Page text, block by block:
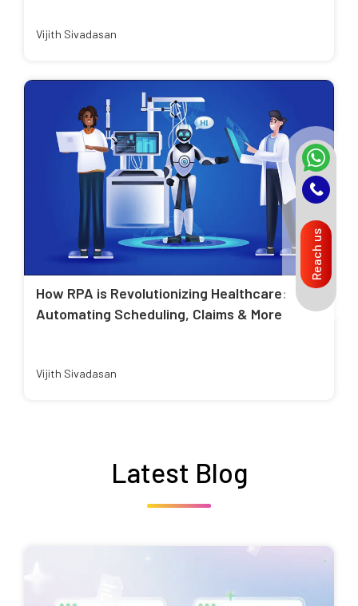
Vijith Sivadasan
How RPA is Revolutionizing Healthcare:
Automating Scheduling, Claims & More
Vijith Sivadasan
Latest Blog
Reach us